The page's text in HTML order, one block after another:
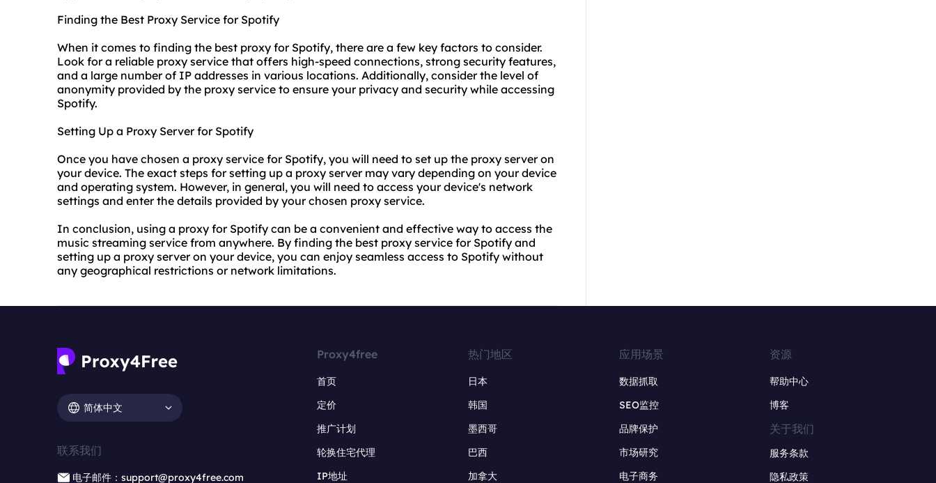
Finding the Best Proxy Service for Spotify
When it comes to finding the best proxy for Spotify, there are a few key factors to consider.
Look for a reliable proxy service that offers high-speed connections, strong security features,
and a large number of IP addresses in various locations. Additionally, consider the level of
anonymity provided by the proxy service to ensure your privacy and security while accessing
Spotify.
Setting Up a Proxy Server for Spotify
Once you have chosen a proxy service for Spotify, you will need to set up the proxy server on
your device. The exact steps forsetting up a proxy servermay vary depending on your device
and operating system. However, in general, you will need to access your device's network
settings and enter the details provided by your chosen proxy service.
In conclusion, using a proxy for Spotify can be a convenient and effective way to access the
music streaming service from anywhere. By finding the best proxy service for Spotify and
setting up a proxy server on your device, you can enjoy seamless access to Spotify without
any geographical restrictions or network limitations.
简体中文
联系我们
电子邮件：support@proxy4free.com
Proxy4free
首页
定价
推广计划
轮换住宅代理
IP地址
热门地区
日本
韩国
墨西哥
巴西
加拿大
应用场景
数据抓取
SEO监控
品牌保护
市场研究
电子商务
资源
帮助中心
博客
关于我们
服务条款
隐私政策